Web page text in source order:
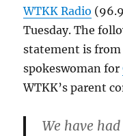
WTKK Radio
Tuesday. The
statement is from
spokeswoman for
WTKK’s parent
We have